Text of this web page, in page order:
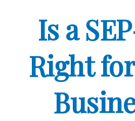
Is a
Right